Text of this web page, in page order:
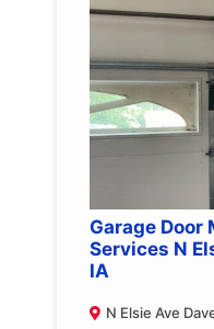
Garage Door
Services N
IA
N Elsie Ave